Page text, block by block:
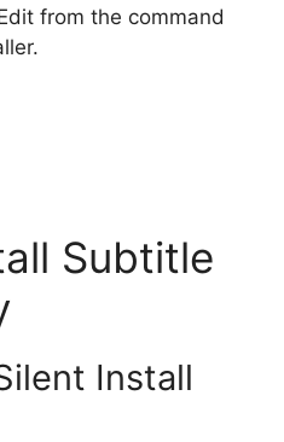
from the command
Subtitle
Install